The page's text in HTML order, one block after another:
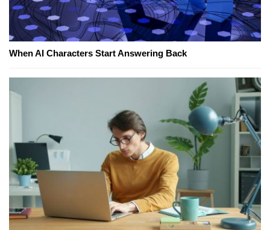
When AI Characters Start Answering Back